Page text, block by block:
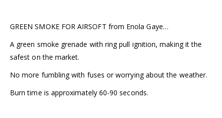
GREEN SMOKE FOR AIRSOFT from Enola Gaye…
A green smoke grenade with ring pull ignition, making it the
safest on the market.
No more fumbling with fuses or worrying about the weather.
Burn time is approximately 60-90 seconds.